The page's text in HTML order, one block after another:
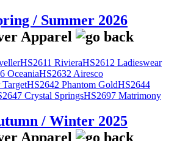
/ Summer 2026
HS2611 RivieraHS2612 Ladieswear
OceaniaHS2632 Airesco
HS2642 Phantom GoldHS2644
Crystal SpringsHS2697 Matrimony
/ Winter 2025